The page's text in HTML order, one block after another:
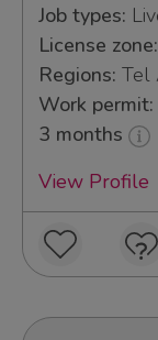
Job types:
License zone:
Regions: Tel
Work
3 months
View Profile